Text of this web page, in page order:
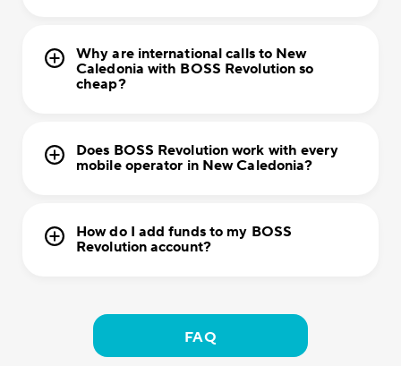
Why are international calls to New
Caledonia with BOSS Revolution so
cheap?
Does BOSS Revolution work with every
mobile operator in New Caledonia?
How do I add funds to my BOSS
Revolution account?
FAQ